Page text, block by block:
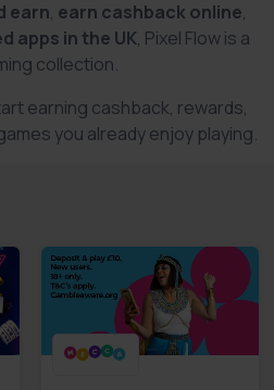
earn, earn cashback online,
apps in the UK, Pixel Flow is a
collection.
earning cashback, rewards,
you already enjoy playing.